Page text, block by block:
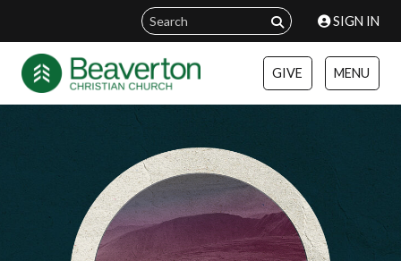
SIGN IN
GIVE MENU